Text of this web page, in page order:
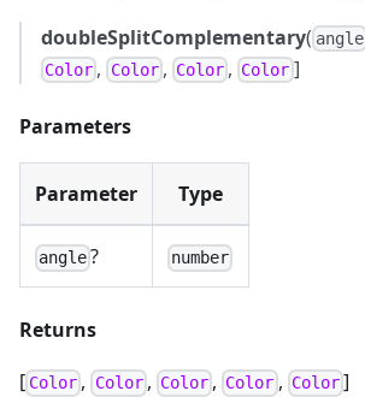
doubleSplitComplementary( angle
Color , Color, Color , Color ]
Parameters
Parameter Type
angle ? number
Returns
[ Color , Color, Color , Color , Color]